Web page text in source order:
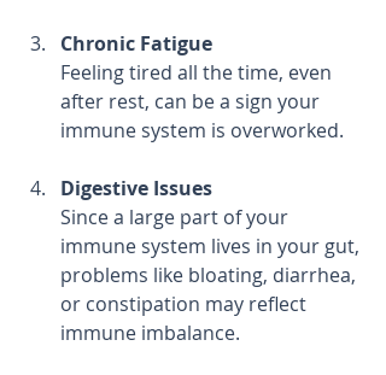
Chronic Fatigue
Feeling tired all the time, even
after rest, can be a sign your
immune system is overworked.
Digestive Issues
Since a large part of your
immune system lives in your gut,
problems like bloating, diarrhea,
or constipation may reflect
immune imbalance.